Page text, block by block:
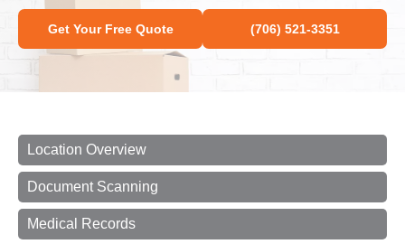
Get Your Free Quote (706) 521-3351
Location Overview
Document Scanning
Medical Records